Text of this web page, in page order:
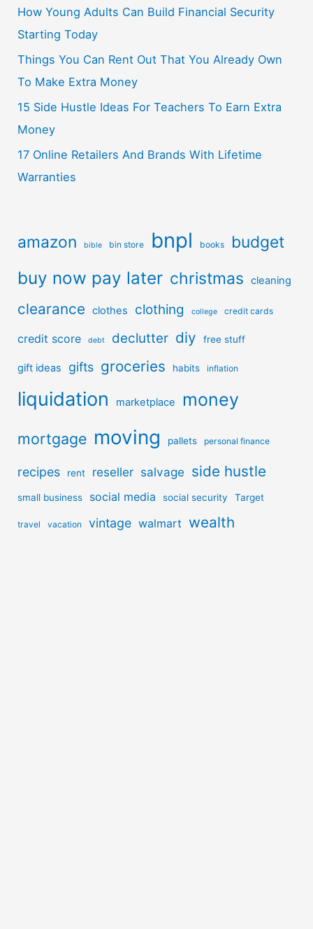
How Young Adults Can Build Financial Security
Starting Today
Things You Can Rent Out That You Already Own
To Make Extra Money
15 Side Hustle Ideas For Teachers To Earn Extra
Money
17 Online Retailers And Brands With Lifetime
Warranties
amazon bible bin store bnpl books budget
buy now pay later christmas cleaning
clearance clothes clothing college credit cards
credit score debt declutter diy free stuff
gift ideas gifts groceries habits inflation
liquidation marketplace money
mortgage moving pallets personal finance
recipes rent reseller salvage side hustle
small business social media social security Target
travel vacation vintage walmart wealth